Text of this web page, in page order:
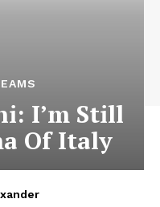
I’m Still
Of Italy